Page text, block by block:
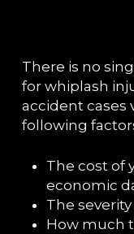
There is no
for whiplash
accident cases
following
The cost of
economic
The
How much